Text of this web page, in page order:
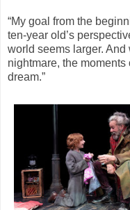
“My goal from the
ten-year old’s
world seems larger.
nightmare, the
dream.”